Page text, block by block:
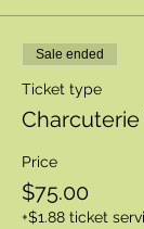
Sale ended
Ticket type
Price
$75.00
+$1.88 ticket